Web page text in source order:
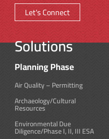
Let's Connect
Solutions
Planning Phase
Air Quality – Permitting
Archaeology/Cultural
Resources
Environmental Due
Diligence/Phase I, II, III ESA